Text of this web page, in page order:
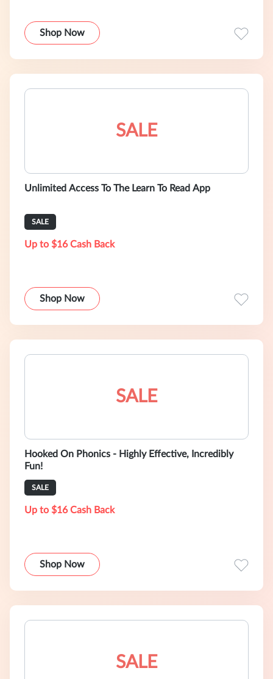
Shop Now
SALE
Unlimited Access To The Learn To Read App
SALE
Up to $16 Cash Back
Shop Now
SALE
Hooked On Phonics - Highly Effective, Incredibly
Fun!
SALE
Up to $16 Cash Back
Shop Now
SALE